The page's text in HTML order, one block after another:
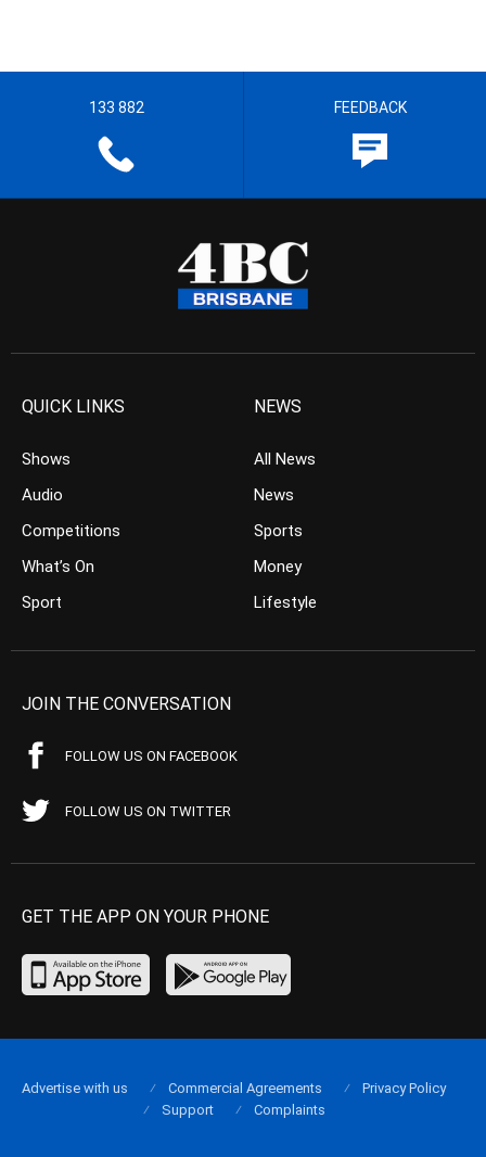
133 882 FEEDBACK
QUICK LINKS
Shows
Audio
Competitions
What’s On
Sport
NEWS
All News
News
Sports
Money
Lifestyle
JOIN THE CONVERSATION
FOLLOW US ON FACEBOOK
FOLLOW US ON TWITTER
GET THE APP ON YOUR PHONE
Advertise with us Commercial Agreements
Privacy Policy
Support
Complaints